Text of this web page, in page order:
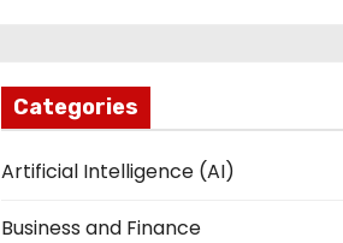
Categories
Artificial Intelligence (AI)
Business and Finance